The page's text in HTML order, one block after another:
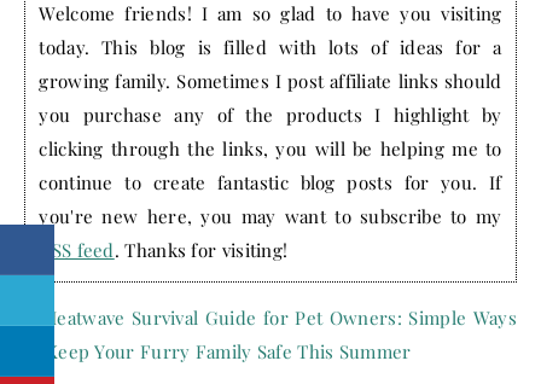
Welcome friends! I am so glad to have you visiting
today. This blog is filled with lots of ideas for a
growing family. Sometimes I post affiliate links should
you purchase any of the products I highlight by
clicking through the links, you will be helping me to
continue to create fantastic blog posts for you. If
you're new here, you may want to subscribe to my
RSS feed. Thanks for visiting!